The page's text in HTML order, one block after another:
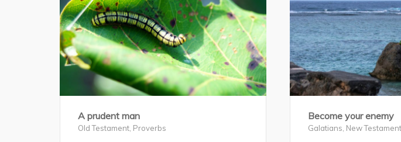
A prudent man
Old Testament Proverbs
Become your enemy
Galatians New Testament